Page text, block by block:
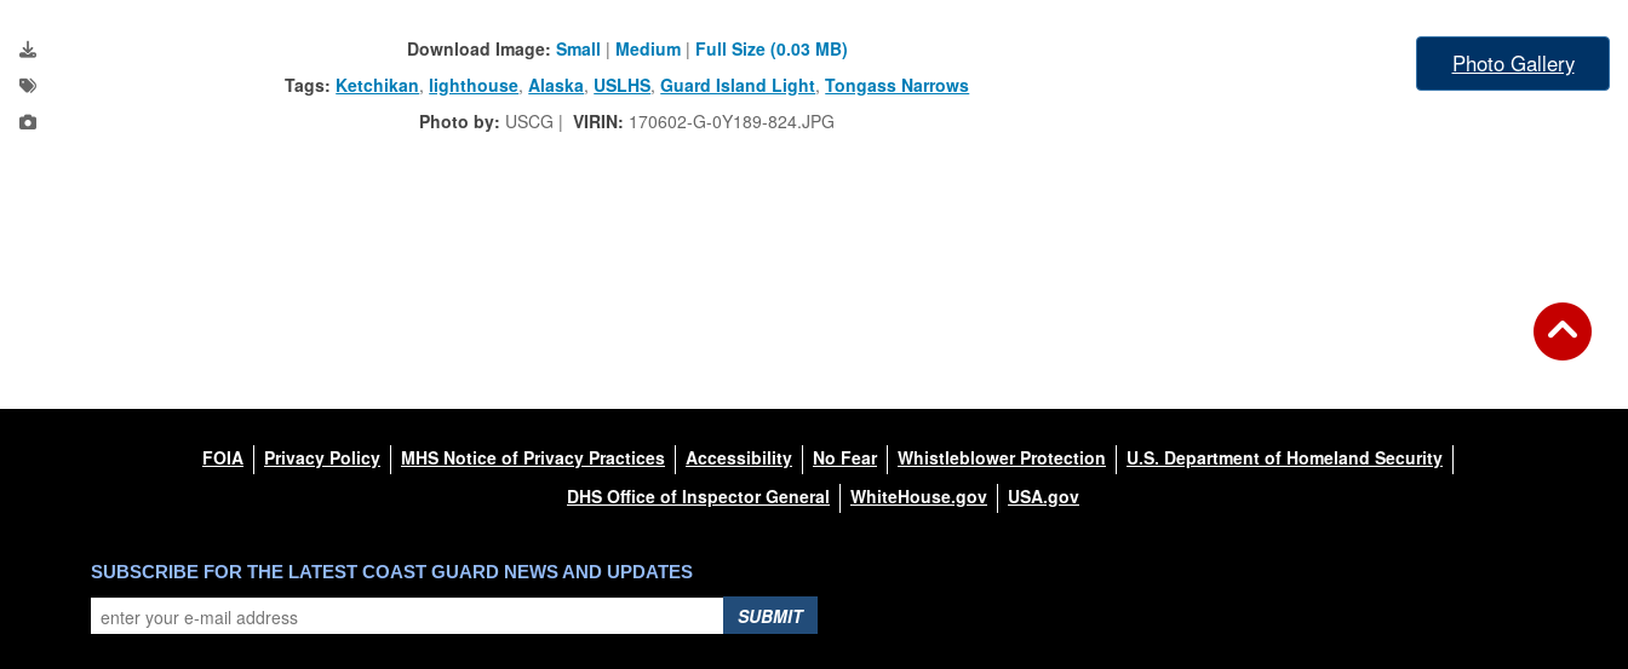
Download Image: Small | Medium | Full Size (0.03 MB)
Tags: Ketchikan, lighthouse,Alaska, USLHS,Guard Island Light,Tongass Narrows
Photo by: USCG |VIRIN: 170602-G-0Y189-824.JPG
Photo Gallery
FOIA Privacy Policy MHS Notice of Privacy Practices Accessibility No Fear Whistleblower Protection
U.S. Department of Homeland Security
DHS Office of Inspector General
WhiteHouse.gov USA.gov
SUBSCRIBE FOR THE LATEST COAST GUARD NEWS AND UPDATES
SUBMIT